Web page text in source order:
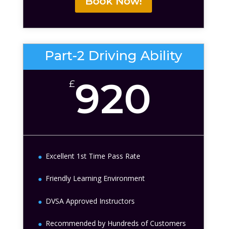
Part-2 Driving Ability
£920
Excellent 1st Time Pass Rate
Friendly Learning Environment
DVSA Approved Instructors
Recommended by Hundreds of Customers